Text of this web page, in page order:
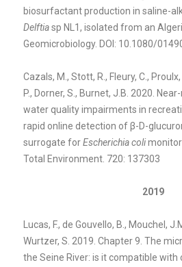
biosurfactant production in saline-
Delftiasp NL1, isolated from an
Geomicrobiology. DOI: 10.1080/
Cazals, M., Stott, R., Fleury, C.,
P., Dorner, S., Burnet, J.B. 2020.
water quality impairments in
rapid online detection of β-D-
surrogate forEscherichia coli
Total Environment. 720: 137303
2019
Lucas, F., de Gouvello, B., Mouchel,
Wurtzer, S. 2019. Chapter 9. The
the Seine River: is it compatible